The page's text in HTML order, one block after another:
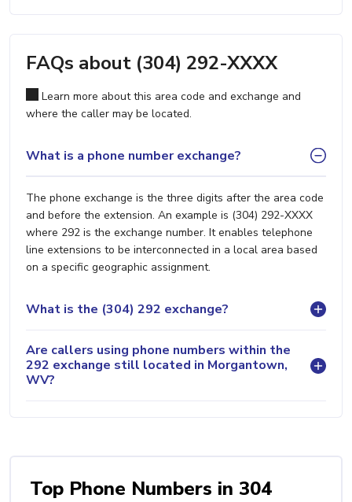
FAQs about (304) 292-XXXX
Learn more about this area code and exchange and
where the caller may be located.
What is a phone number exchange?
The phone exchange is the three digits after the area code
and before the extension. An example is (304) 292-XXXX
where 292 is the exchange number. It enables telephone
line extensions to be interconnected in a local area based
on a specific geographic assignment.
What is the (304) 292 exchange?
Are callers using phone numbers within the
292 exchange still located in Morgantown,
WV?
Top Phone Numbers in 304